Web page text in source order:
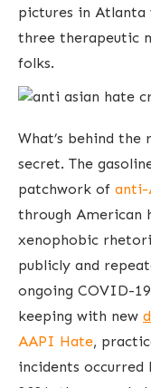
pictures in Atlanta
three therapeutic
folks.
What’s behind
secret. The
patchwork of anti-
through American
xenophobic
publicly and
ongoing COVID-
keeping with new
AAPI Hate,
incidents occurred